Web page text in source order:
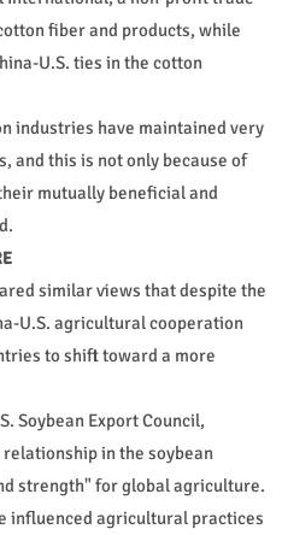
fiber and products, while
U.S. ties in the cotton
industries have maintained very
and this is not only because of
mutually beneficial and
similar views that despite the
U.S. agricultural cooperation
to shift toward a more
Soybean Export Council,
in the soybean
strength" for global agriculture.
influenced agricultural practices